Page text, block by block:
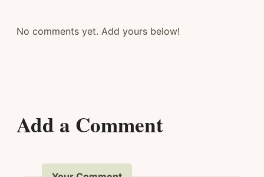
No comments yet. Add yours below!
Add a Comment